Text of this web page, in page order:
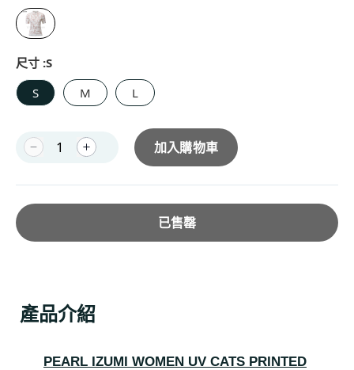
尺寸 :S
S
M L
加入購物車
已售罄
產品介紹
PEARL IZUMI WOMEN UV CATS PRINTED